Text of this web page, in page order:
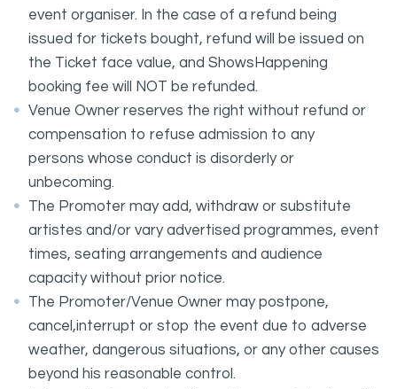
event organiser. In the case of a refund being
issued for tickets bought, refund will be issued on
the Ticket face value, and ShowsHappening
booking fee will NOT be refunded.
Venue Owner reserves the right without refund or
compensation to refuse admission to any
persons whose conduct is disorderly or
unbecoming.
The Promoter may add, withdraw or substitute
artistes and/or vary advertised programmes, event
times, seating arrangements and audience
capacity without prior notice.
The Promoter/Venue Owner may postpone,
cancel,interrupt or stop the event due to adverse
weather, dangerous situations, or any other causes
beyond his reasonable control.